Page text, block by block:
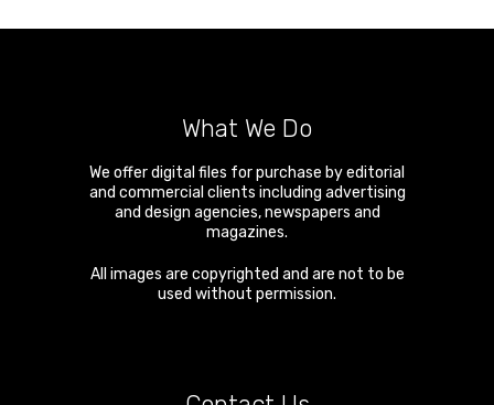
What We Do
We offer digital files for purchase by editorial
and commercial clients including advertising
and design agencies, newspapers and
magazines.
All images are copyrighted and are not to be
used without permission.